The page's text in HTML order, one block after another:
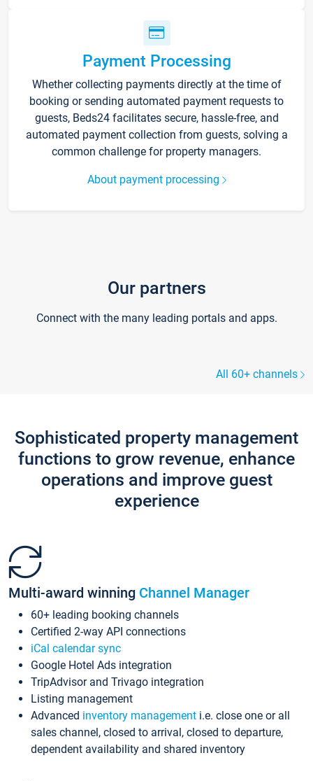
Payment Processing
Whether collecting payments directly at the time of
booking or sending automated payment requests to
guests, Beds24 facilitates secure, hassle-free, and
automated payment collection from guests, solving a
common challenge for property managers.
About payment processing
Our partners
Connect with the many leading portals and apps.
All 60+ channels
Sophisticated property management
functions to grow revenue, enhance
operations and improve guest
experience
Multi-award winning Channel Manager
60+ leading booking channels
Certified 2-way API connections
iCal calendar sync
Google Hotel Ads integration
TripAdvisor and Trivago integration
Listing management
Advanced inventory management i.e. close one or all
sales channel, closed to arrival, closed to departure,
dependent availability and shared inventory